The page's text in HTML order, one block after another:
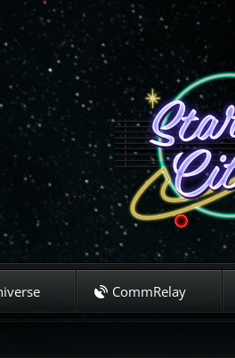
CommRelay